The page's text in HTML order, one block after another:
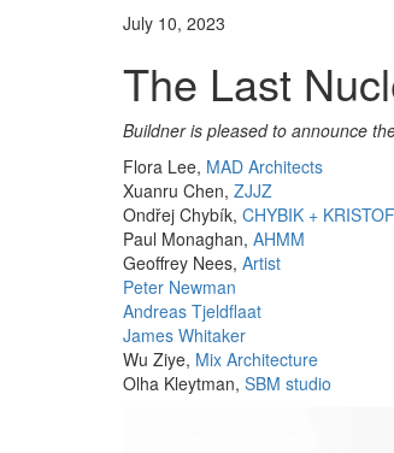
July 10, 2023
The Last
Buildner is pleased to announce
Flora Lee, MAD Architects
Xuanru Chen, ZJJZ
Ondřej Chybík, CHYBIK + KRISTOF
Paul Monaghan, AHMM
Geoffrey Nees, Artist
Peter Newman
Andreas Tjeldflaat
James Whitaker
Wu Ziye, Mix Architecture
Olha Kleytman, SBM studio